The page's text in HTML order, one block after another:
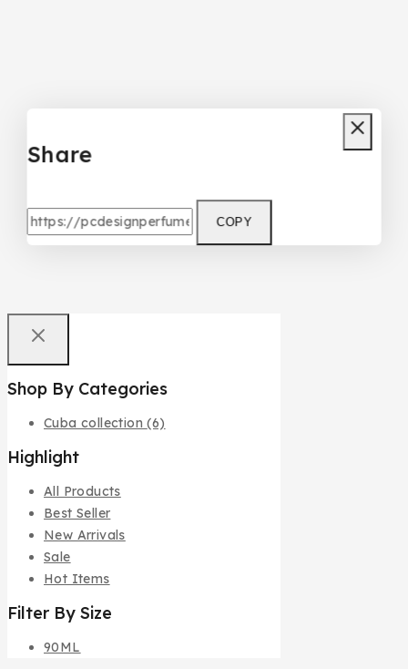
Share
COPY
Shop By Categories
Cuba collection(6)
Highlight
All Products
Best Seller
New Arrivals
Sale
Hot Items
Filter By Size
90ML